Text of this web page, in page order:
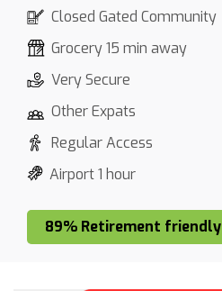
Closed Gated Community
Grocery 15 min away
Very Secure
Other Expats
Regular Access
Airport 1 hour
89% Retirement friendly